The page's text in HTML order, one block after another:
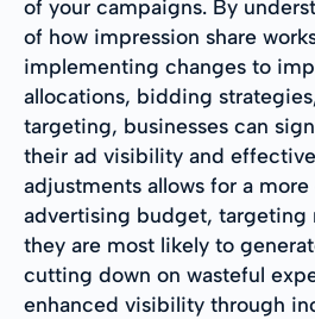
of your campaigns. By
of how impression share
implementing changes to
allocations, bidding
targeting, businesses can
their ad visibility and
adjustments allows for a
advertising budget, targeting
they are most likely to
cutting down on wasteful
enhanced visibility through